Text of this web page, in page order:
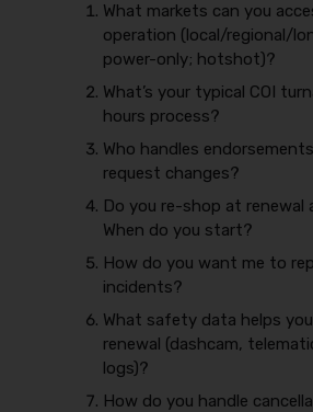
What markets can you
operation (local/regional/
power-only; hotshot)?
What’s your typical COI
hours process?
Who handles
request changes?
Do you re-shop at renewal
When do you start?
How do you want me to
incidents?
What safety data helps
renewal (dashcam,
logs)?
How do you handle